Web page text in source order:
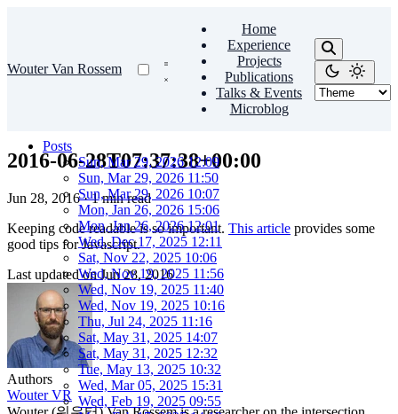
Wouter Van Rossem
Home
Experience
Projects
Publications
Talks & Events
Microblog
Posts
Sun, Mar 29, 2026 12:09
Sun, Mar 29, 2026 11:50
Sun, Mar 29, 2026 10:07
Mon, Jan 26, 2026 15:06
Mon, Jan 26, 2026 12:01
Wed, Dec 17, 2025 12:11
Sat, Nov 22, 2025 10:06
Wed, Nov 19, 2025 11:56
Wed, Nov 19, 2025 11:40
Wed, Nov 19, 2025 10:16
Thu, Jul 24, 2025 11:16
Sat, May 31, 2025 14:07
Sat, May 31, 2025 12:32
Tue, May 13, 2025 10:32
Wed, Mar 05, 2025 15:31
Wed, Feb 19, 2025 09:55
2016-06-28T07:37:38+00:00
Jun 28, 2016 · 1 min read
Keeping code readable is so important. This article provides some
good tips for Javascript.
Last updated onJun 28, 2016
Authors
Wouter VR